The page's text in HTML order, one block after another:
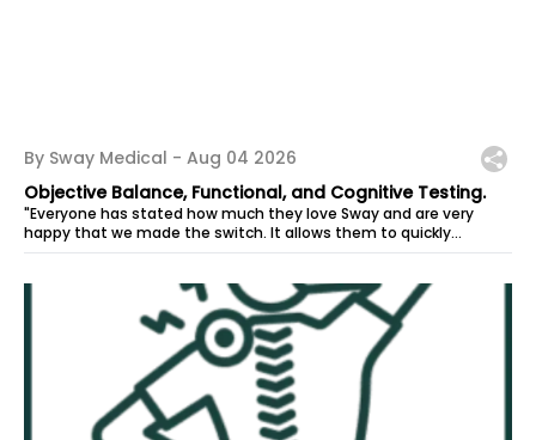
By Sway Medical - Aug 04 2026
Objective Balance, Functional, and Cognitive Testing.
"Everyone has stated how much they love Sway and are very
happy that we made the switch. It allows them to quickly
administer tests for their...